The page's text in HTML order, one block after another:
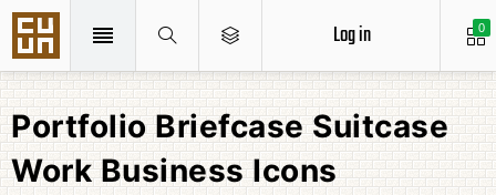
0
Log in
Portfolio Briefcase Suitcase
Work Business Icons